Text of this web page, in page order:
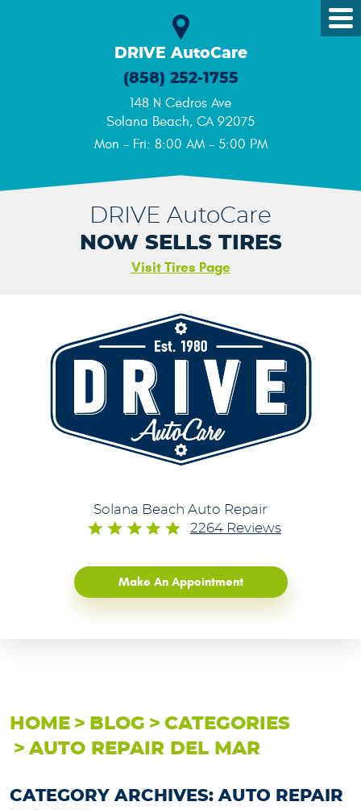
DRIVE AutoCare
(858) 252-1755
148 N Cedros Ave
Solana Beach, CA 92075
Mon - Fri: 8:00 AM - 5:00 PM
DRIVE AutoCare
NOW SELLS TIRES
Visit Tires Page
Solana Beach Auto Repair
2264 Reviews
Make An Appointment
HOME BLOG
CATEGORIES
AUTO REPAIR DEL MAR
CATEGORY ARCHIVES: AUTO REPAIR